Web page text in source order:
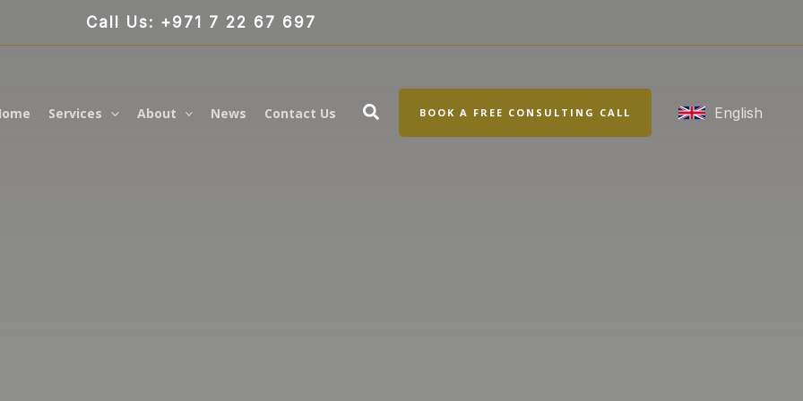
Call Us: +971 7 22 67 697
Services About News Contact Us SearchBOOK A FREE CONSULTING CALL English